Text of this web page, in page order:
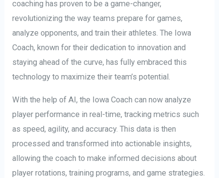
coaching has proven to be a game-changer,
revolutionizing the way teams prepare for games,
analyze opponents, and train their athletes. The Iowa
Coach, known for their dedication to innovation and
staying ahead of the curve, has fully embraced this
technology to maximize their team’s potential.
With the help of AI, the Iowa Coach can now analyze
player performance in real-time, tracking metrics such
as speed, agility, and accuracy. This data is then
processed and transformed into actionable insights,
allowing the coach to make informed decisions about
player rotations, training programs, and game strategies.